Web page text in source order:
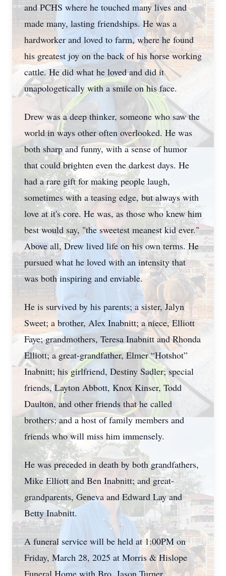
and PCHS where he touched many lives and
made many, lasting friendships. He was a
hardworker and loved to farm, where he found
his greatest joy on the back of his horse working
cattle. He did what he loved and did it
unapologetically with a smile on his face.
Drew was a deep thinker, someone who saw the
world in ways other often overlooked. He was
both sharp and funny, with a sense of humor
that could brighten even the darkest days. He
had a rare gift for making people laugh,
sometimes with a teasing edge, but always with
love at it's core. He was, as those who knew him
best would say, "the sweetest meanest kid ever."
Above all, Drew lived life on his own terms. He
pursued what he loved with an intensity that
was both inspiring and enviable.
He is survived by his parents; a sister, Jalyn
Sweet; a brother, Alex Inabnitt; a niece, Elliott
Faye; grandmothers, Teresa Inabnitt and Rhonda
Elliott; a great-grandfather, Elmer “Hotshot”
Inabnitt; his girlfriend, Destiny Sadler; special
friends, Layton Abbott, Knox Kinser, Todd
Daulton, and other friends that he called
brothers; and a host of family members and
friends who will miss him immensely.
He was preceded in death by both grandfathers,
Mike Elliott and Ben Inabnitt; and great-
grandparents, Geneva and Edward Lay and
Betty Inabnitt.
A funeral service will be held at 1:00PM on
Friday, March 28, 2025 at Morris & Hislope
Funeral Home with Bro. Jason Turner